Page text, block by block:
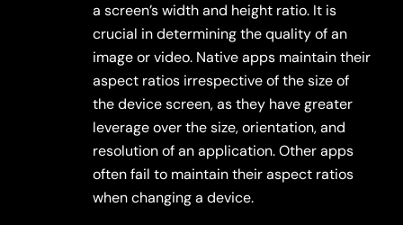
a screen’s width and height ratio. It is
crucial in determining the quality of an
image or video. Native apps maintain their
aspect ratios irrespective of the size of
the device screen, as they have greater
leverage over the size, orientation, and
resolution of an application. Other apps
often fail to maintain their aspect ratios
when changing a device.